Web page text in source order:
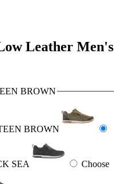
Leather Men's
BROWN
BROWN
SEA Choose